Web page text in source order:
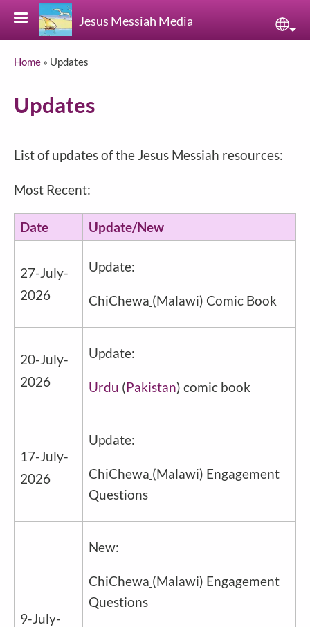
Skip to main content
Jesus Messiah Media
Breadcrumb
Home Updates
Updates
List of updates of the Jesus Messiah resources:
Most Recent:
Date Update/New
27-July-
2026
Update:
ChiChewa (Malawi) Comic Book
20-July-
2026
Update:
Urdu (Pakistan) comic book
17-July-
2026
Update:
ChiChewa (Malawi) Engagement
Questions
9-July-
New:
ChiChewa (Malawi) Engagement
Questions